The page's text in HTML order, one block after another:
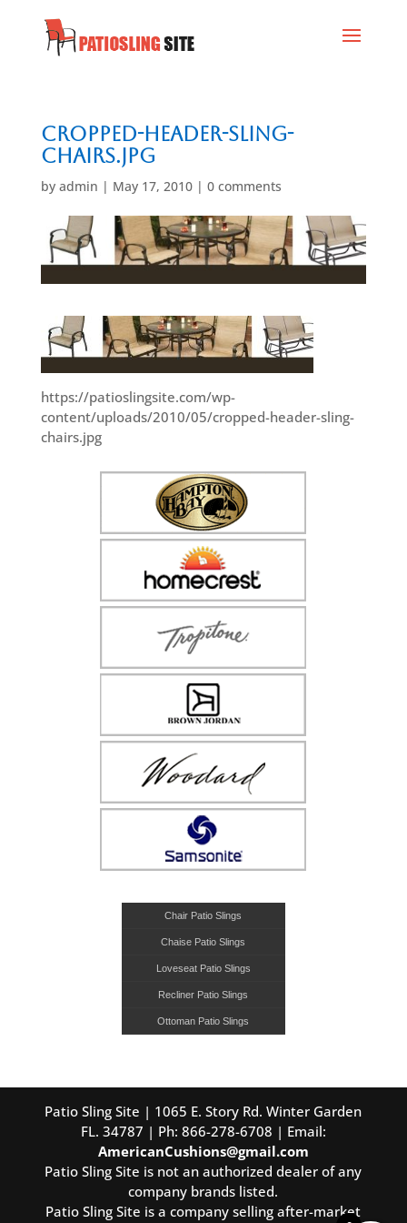
cropped-header-sling-
chairs.jpg
by admin | May 17, 2010| 0 comments
https://patioslingsite.com/wp-
content/uploads/2010/05/cropped-header-sling-
chairs.jpg
Chair Patio Slings
Chaise Patio Slings
Loveseat Patio Slings
Recliner Patio Slings
Ottoman Patio Slings
Patio Sling Site | 1065 E. Story Rd. Winter Garden
FL. 34787 | Ph: 866-278-6708 | Email:
AmericanCushions@gmail.com
Patio Sling Site is not an authorized dealer of any
company brands listed.
Patio Sling Site is a company selling after-market